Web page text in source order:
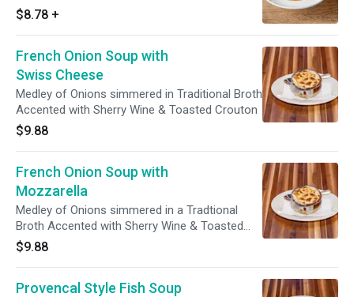
Ball daily.
$8.78 +
French Onion Soup with
Swiss Cheese
Medley of Onions simmered in Traditional Broth
Accented with Sherry Wine & Toasted Crouton
$9.88
French Onion Soup with
Mozzarella
Medley of Onions simmered in a Tradtional
Broth Accented with Sherry Wine & Toasted
Crouton
$9.88
Provencal Style Fish Soup